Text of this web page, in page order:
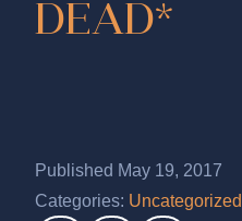
DEAD*
Published May 19, 2017
Categories: Uncategorized